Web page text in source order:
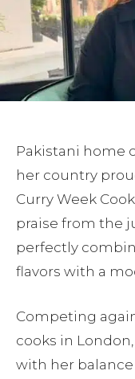
Pakistani home
her country
Curry Week
praise from the
perfectly
flavors with a
Competing
cooks in
with her balance